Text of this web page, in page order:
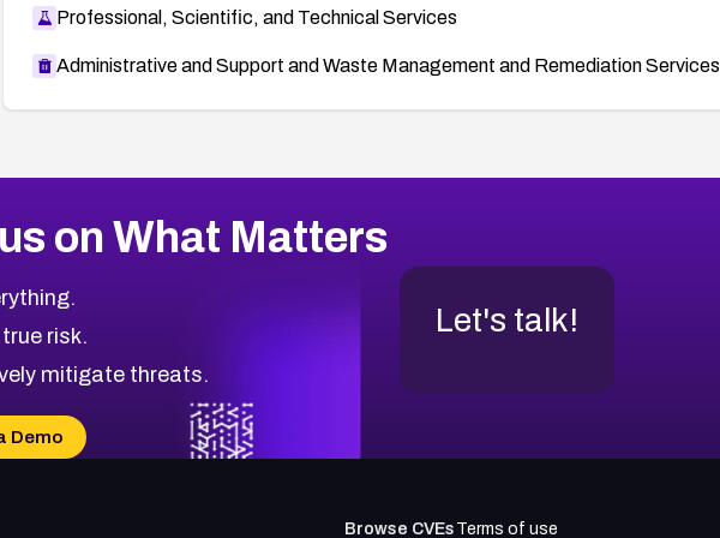
Professional, Scientific, and Technical Services
Administrative and Support and Waste Management and Remediation Services
on What Matters
risk.
mitigate threats.
Demo
Let's talk!
Browse CVEs Terms of use